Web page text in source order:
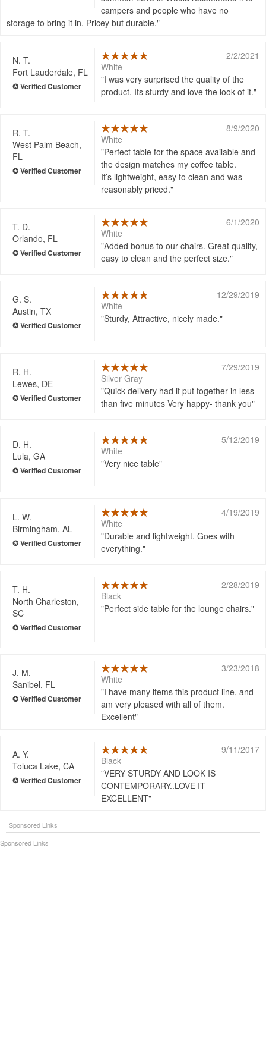
campers and people who have no
storage to bring it in. Pricey but durable.
N. T.
Fort Lauderdale, FL
2/2/2021
White
I was very surprised the quality of the
product. Its sturdy and love the look of it.
R. T.
West Palm Beach,
FL
8/9/2020
White
Perfect table for the space available and
the design matches my coffee table.
It’s lightweight, easy to clean and was
reasonably priced.
T. D.
Orlando, FL
6/1/2020
White
Added bonus to our chairs. Great quality,
easy to clean and the perfect size.
G. S.
Austin, TX
12/29/2019
White
Sturdy, Attractive, nicely made.
R. H.
Lewes, DE
7/29/2019
Silver Gray
Quick delivery had it put together in less
than five minutes Very happy- thank you
D. H.
Lula, GA
5/12/2019
White
Very nice table
L. W.
Birmingham, AL
4/19/2019
White
Durable and lightweight. Goes with
everything.
T. H.
North Charleston,
SC
2/28/2019
Black
Perfect side table for the lounge chairs.
J. M.
Sanibel, FL
3/23/2018
White
I have many items this product line, and
am very pleased with all of them.
Excellent
A. Y.
Toluca Lake, CA
9/11/2017
Black
VERY STURDY AND LOOK IS
CONTEMPORARY..LOVE IT
EXCELLENT